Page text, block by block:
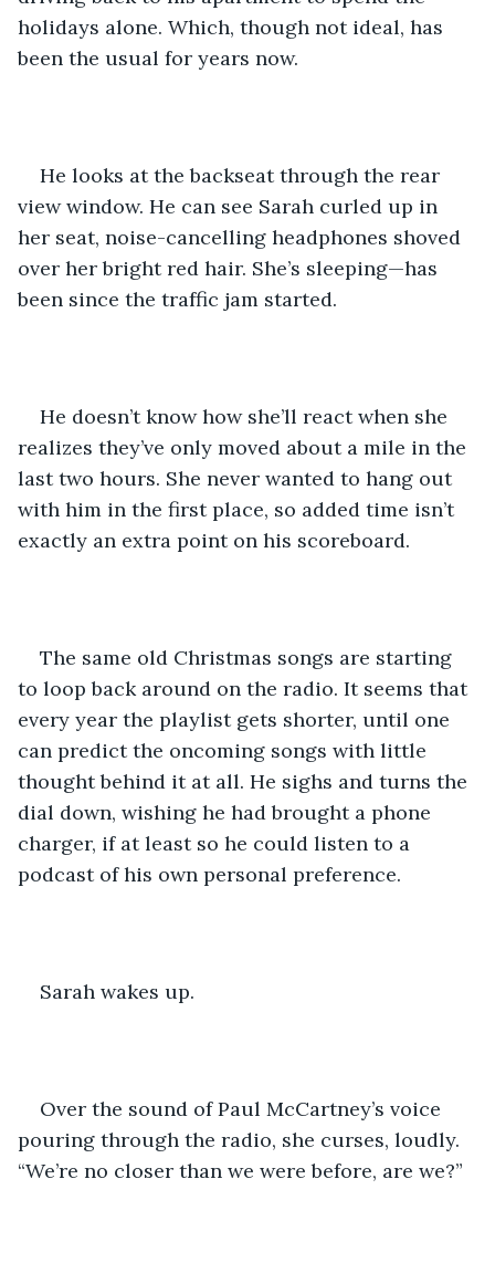
holidays alone. Which, though not ideal, has
been the usual for years now.
He looks at the backseat through the rear
view window. He can see Sarah curled up in
her seat, noise-cancelling headphones shoved
over her bright red hair. She’s sleeping—has
been since the traffic jam started.
He doesn’t know how she’ll react when she
realizes they’ve only moved about a mile in the
last two hours. She never wanted to hang out
with him in the first place, so added time isn’t
exactly an extra point on his scoreboard.
The same old Christmas songs are starting
to loop back around on the radio. It seems that
every year the playlist gets shorter, until one
can predict the oncoming songs with little
thought behind it at all. He sighs and turns the
dial down, wishing he had brought a phone
charger, if at least so he could listen to a
podcast of his own personal preference.
Sarah wakes up.
Over the sound of Paul McCartney’s voice
pouring through the radio, she curses, loudly.
“We’re no closer than we were before, are we?”